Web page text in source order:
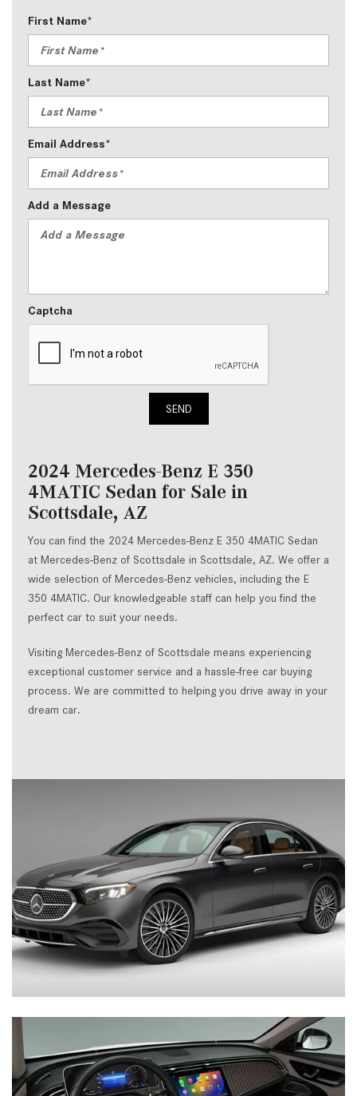
First Name*
Last Name*
Email Address*
Add a Message
Captcha
SEND
2024 Mercedes-Benz E 350
4MATIC Sedan for Sale in
Scottsdale, AZ
You can find the 2024 Mercedes-Benz E 350 4MATIC Sedan
at Mercedes-Benz of Scottsdale in Scottsdale, AZ. We offer a
wide selection of Mercedes-Benz vehicles, including the E
350 4MATIC. Our knowledgeable staff can help you find the
perfect car to suit your needs.
Visiting Mercedes-Benz of Scottsdale means experiencing
exceptional customer service and a hassle-free car buying
process. We are committed to helping you drive away in your
dream car.